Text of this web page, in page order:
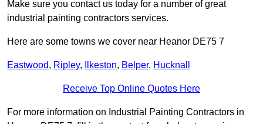
Make sure you contact us today for a number of great
industrial painting contractors services.
Here are some towns we cover near Heanor DE75 7
Eastwood, Ripley, Ilkeston, Belper, Hucknall
Receive Top Online Quotes Here
For more information on Industrial Painting Contractors in